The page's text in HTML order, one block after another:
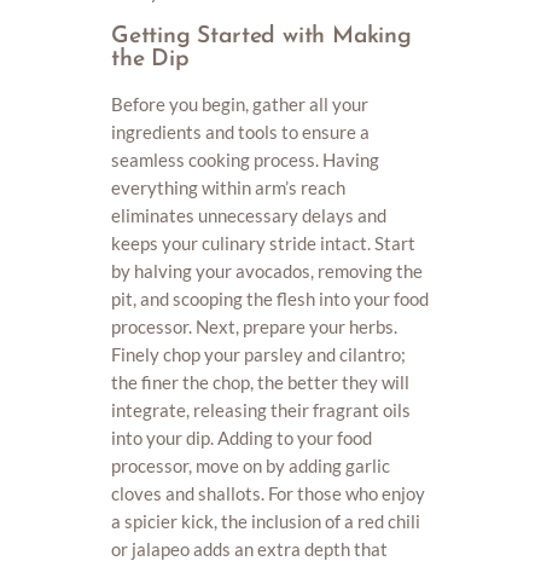
Getting Started with Making
the Dip
Before you begin, gather all your
ingredients and tools to ensure a
seamless cooking process. Having
everything within arm’s reach
eliminates unnecessary delays and
keeps your culinary stride intact. Start
by halving your avocados, removing the
pit, and scooping the flesh into your food
processor. Next, prepare your herbs.
Finely chop your parsley and cilantro;
the finer the chop, the better they will
integrate, releasing their fragrant oils
into your dip. Adding to your food
processor, move on by adding garlic
cloves and shallots. For those who enjoy
a spicier kick, the inclusion of a red chili
or jalapeo adds an extra depth that